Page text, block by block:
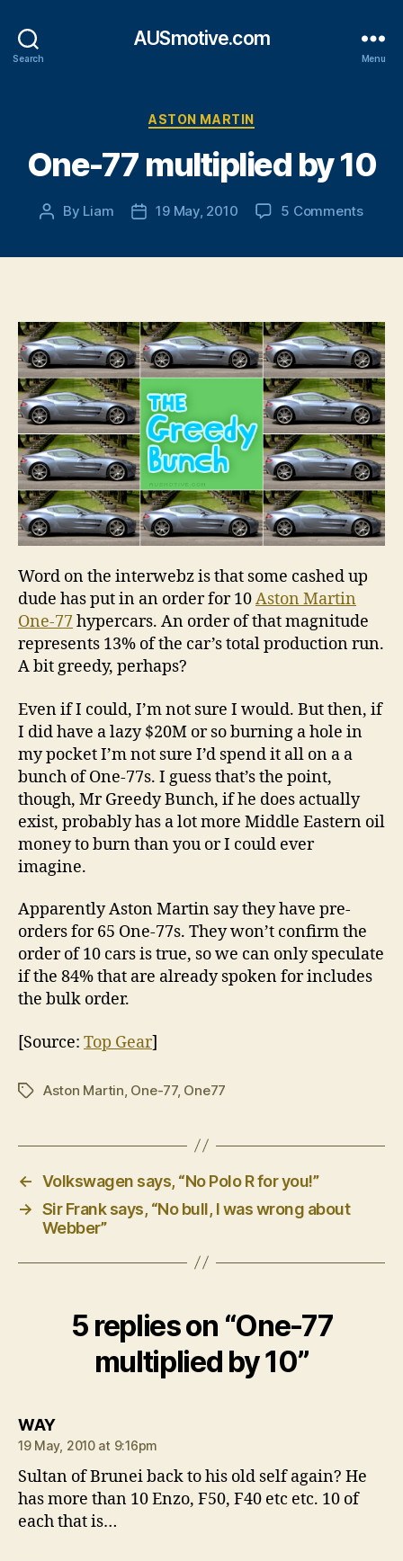
Search
AUSmotive.com
Menu
Categories
ASTON MARTIN
One-77 multiplied by 10
Post
By Liam
Post19 May, 2010 5 Commentson
Word on the interwebz is that some cashed up
dude has put in an order for 10Aston Martin
One-77hypercars. An order of that magnitude
represents 13% of the car’s total production run.
A bit greedy, perhaps?
Even if I could, I’m not sure I would. But then, if
I did have a lazy $20M or so burning a hole in
my pocket I’m not sure I’d spend it all on a a
bunch of One-77s. I guess that’s the point,
though, Mr Greedy Bunch, if he does actually
exist, probably has a lot more Middle Eastern oil
money to burn than you or I could ever
imagine.
Apparently Aston Martin say they have pre-
orders for 65 One-77s. They won’t confirm the
order of 10 cars is true, so we can only speculate
if the 84% that are already spoken for includes
the bulk order.
[Source: Top Gear]
TagsAston Martin One-77, One77
← Volkswagen says, “No Polo R for you!”
→ Sir Frank says, “No bull, I was wrong about
Webber”
5 replies on “One-77
multiplied by 10”
WAYsays:
19 May, 2010 at 9:16pm
Sultan of Brunei back to his old self again? He
has more than 10 Enzo, F50, F40 etc etc. 10 of
each that is…